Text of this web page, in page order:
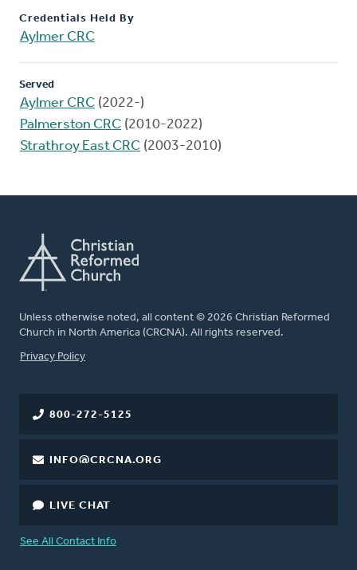
Credentials Held By
Aylmer CRC
Served
Aylmer CRC (2022-)
Palmerston CRC (2010-2022)
Strathroy East CRC (2003-2010)
Unless otherwise noted, all content © 2026 Christian Reformed
Church in North America (CRCNA). All rights reserved.
FOOTER
Privacy Policy
800-272-5125
INFO@CRCNA.ORG
LIVE CHAT
See All Contact Info